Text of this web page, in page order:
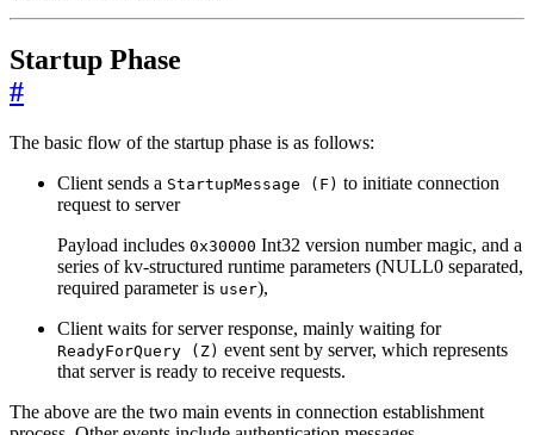
Startup Phase
#
The basic flow of the startup phase is as follows:
Client sends a StartupMessage (F) to initiate connection
request to server
Payload includes 0x30000 Int32 version number magic, and a
series of kv-structured runtime parameters (NULL0 separated,
required parameter is user),
Client waits for server response, mainly waiting for
ReadyForQuery (Z) event sent by server, which represents
that server is ready to receive requests.
The above are the two main events in connection establishment